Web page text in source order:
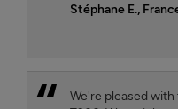
Stéphane E.,
We're pleased with